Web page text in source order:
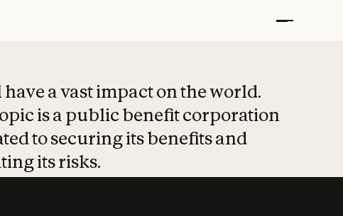
a vast impact on the world.
is a public benefit corporation
to securing its benefits and
its risks.